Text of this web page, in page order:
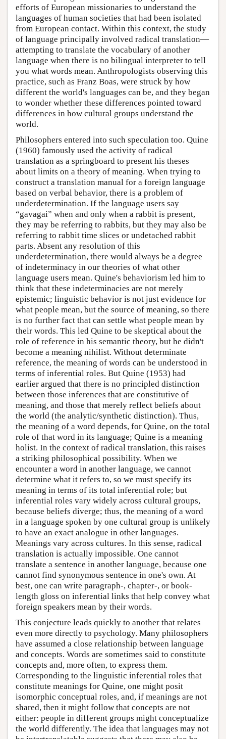
efforts of European missionaries to understand the
languages of human societies that had been isolated
from European contact. Within this context, the study
of language principally involved radical translation—
attempting to translate the vocabulary of another
language when there is no bilingual interpreter to tell
you what words mean. Anthropologists observing this
practice, such as Franz Boas, were struck by how
different the world's languages can be, and they began
to wonder whether these differences pointed toward
differences in how cultural groups understand the
world.
Philosophers entered into such speculation too. Quine
(1960) famously used the activity of radical
translation as a springboard to present his theses
about limits on a theory of meaning. When trying to
construct a translation manual for a foreign language
based on verbal behavior, there is a problem of
underdetermination. If the language users say
“gavagai” when and only when a rabbit is present,
they may be referring to rabbits, but they may also be
referring to rabbit time slices or undetached rabbit
parts. Absent any resolution of this
underdetermination, there would always be a degree
of indeterminacy in our theories of what other
language users mean. Quine's behaviorism led him to
think that these indeterminacies are not merely
epistemic; linguistic behavior is not just evidence for
what people mean, but the source of meaning, so there
is no further fact that can settle what people mean by
their words. This led Quine to be skeptical about the
role of reference in his semantic theory, but he didn't
become a meaning nihilist. Without determinate
reference, the meaning of words can be understood in
terms of inferential roles. But Quine (1953) had
earlier argued that there is no principled distinction
between those inferences that are constitutive of
meaning, and those that merely reflect beliefs about
the world (the analytic/synthetic distinction). Thus,
the meaning of a word depends, for Quine, on the total
role of that word in its language; Quine is a meaning
holist. In the context of radical translation, this raises
a striking philosophical possibility. When we
encounter a word in another language, we cannot
determine what it refers to, so we must specify its
meaning in terms of its total inferential role; but
inferential roles vary widely across cultural groups,
because beliefs diverge; thus, the meaning of a word
in a language spoken by one cultural group is unlikely
to have an exact analogue in other languages.
Meanings vary across cultures. In this sense, radical
translation is actually impossible. One cannot
translate a sentence in another language, because one
cannot find synonymous sentence in one's own. At
best, one can write paragraph-, chapter-, or book-
length gloss on inferential links that help convey what
foreign speakers mean by their words.
This conjecture leads quickly to another that relates
even more directly to psychology. Many philosophers
have assumed a close relationship between language
and concepts. Words are sometimes said to constitute
concepts and, more often, to express them.
Corresponding to the linguistic inferential roles that
constitute meanings for Quine, one might posit
isomorphic conceptual roles, and, if meanings are not
shared, then it might follow that concepts are not
either: people in different groups might conceptualize
the world differently. The idea that languages may not